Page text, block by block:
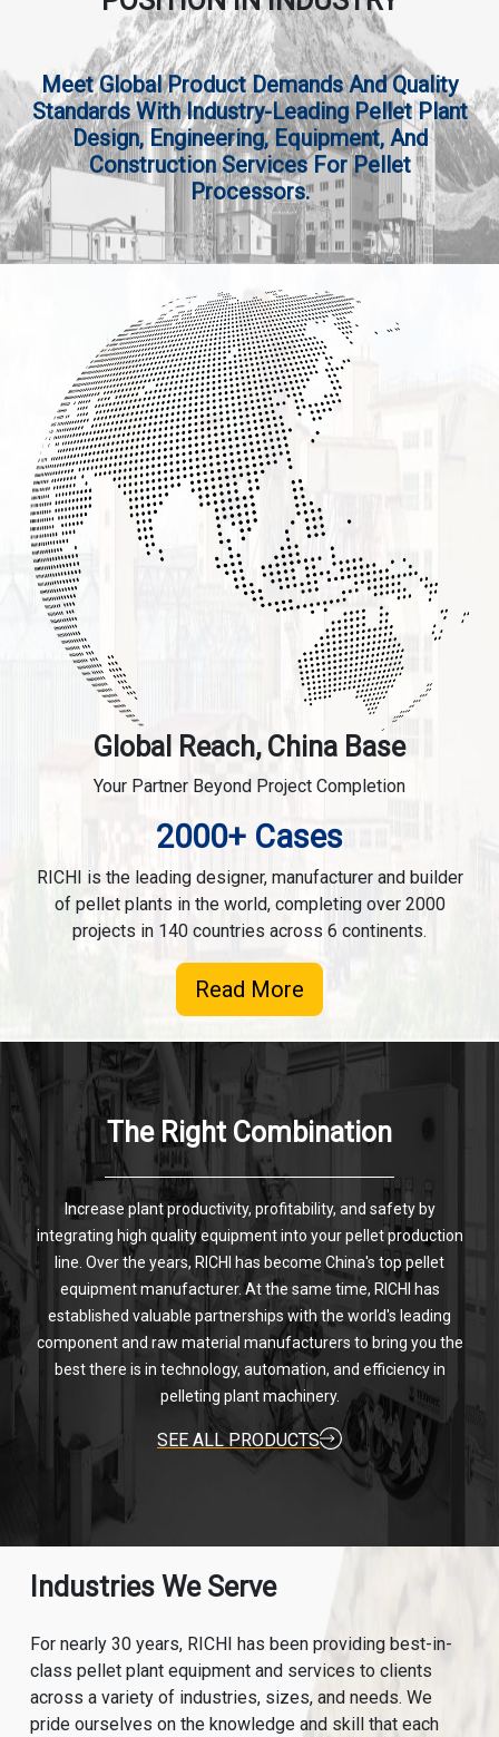
Meet Global Product Demands And Quality
Standards With Industry-Leading Pellet Plant
Design, Engineering, Equipment, And
Construction Services For Pellet
Processors.
Global Reach, China Base
Your Partner Beyond Project Completion
2000+ Cases
RICHI is the leading designer, manufacturer and builder
of pellet plants in the world, completing over 2000
projects in 140 countries across 6 continents.
Read More
The Right Combination
Increase plant productivity, profitability, and safety by
integrating high quality equipment into your pellet production
line. Over the years, RICHI has become China's top pellet
equipment manufacturer. At the same time, RICHI has
established valuable partnerships with the world's leading
component and raw material manufacturers to bring you the
best there is in technology, automation, and efficiency in
pelleting plant machinery.
SEE ALL PRODUCTS
Industries We Serve
For nearly 30 years, RICHI has been providing best-in-
class pellet plant equipment and services to clients
across a variety of industries, sizes, and needs. We
pride ourselves on the knowledge and skill that each